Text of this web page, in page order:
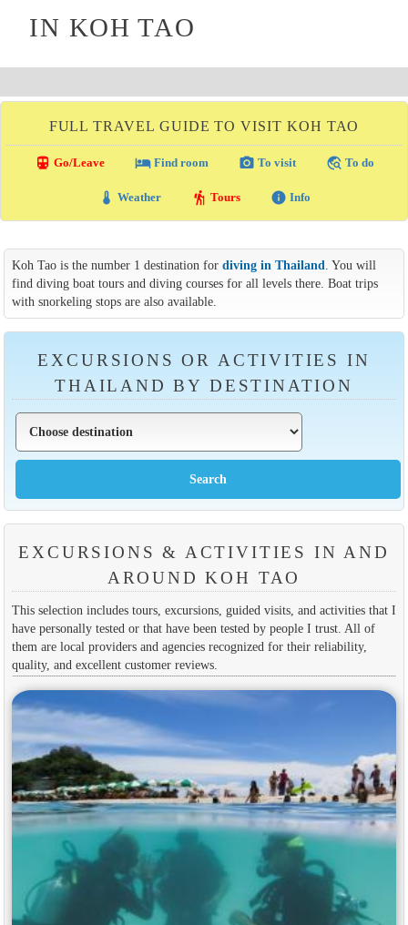
IN KOH TAO
FULL TRAVEL GUIDE TO VISIT KOH TAO
directions_transit Go/Leave local_hotelFind room photo_camera To visit travel_explore To do
thermostat Weather hiking Tours info Info
Koh Tao is the number 1 destination for diving in Thailand. You will
find diving boat tours and diving courses for all levels there. Boat trips
with snorkeling stops are also available.
EXCURSIONS OR ACTIVITIES IN
THAILAND BY DESTINATION
EXCURSIONS & ACTIVITIES IN AND
AROUND KOH TAO
This selection includes tours, excursions, guided visits, and activities that I
have personally tested or that have been tested by people I trust. All of
them are local providers and agencies recognized for their reliability,
quality, and excellent customer reviews.